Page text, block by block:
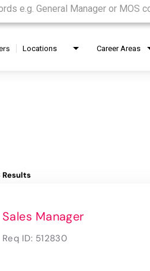
Locations Career Areas
Results
Sales Manager
Req ID: 512830